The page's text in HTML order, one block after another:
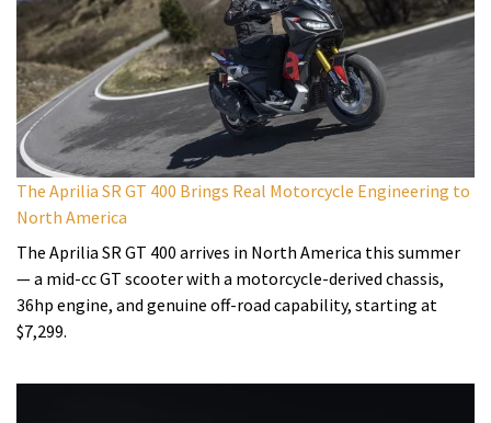
The Aprilia SR GT 400 Brings Real Motorcycle Engineering to
North America
The Aprilia SR GT 400 arrives in North America this summer
— a mid-cc GT scooter with a motorcycle-derived chassis,
36hp engine, and genuine off-road capability, starting at
$7,299.